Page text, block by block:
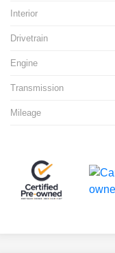
Interior
Drivetrain
Engine
Transmission
Mileage